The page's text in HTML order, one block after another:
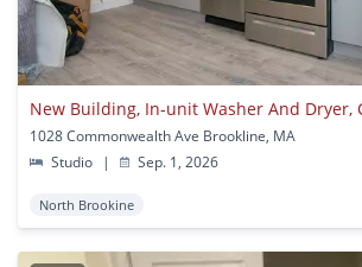
1028 Commonwealth Ave Brookline, MA
Studio
| Sep. 1, 2026
North Brookine